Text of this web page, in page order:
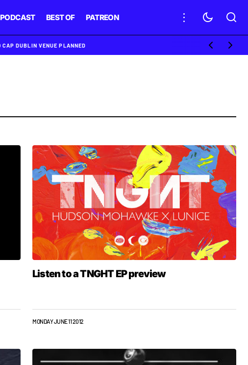
PODCAST BEST OF PATREON
DUBLIN VENUE PLANNED
Listen to a TNGHT EP preview
MONDAY JUNE 11 2012